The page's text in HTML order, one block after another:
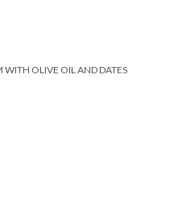
WITH OLIVE OIL AND DATES